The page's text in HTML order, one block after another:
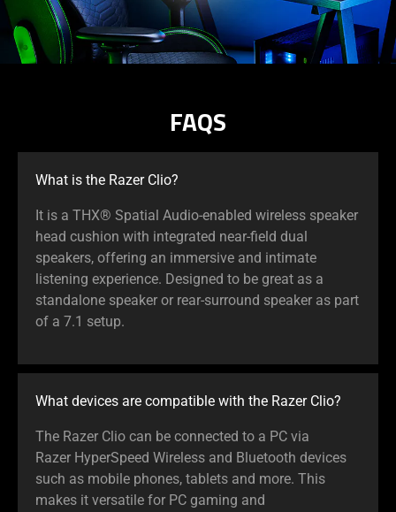
FAQS
What is the Razer Clio?
It is a THX® Spatial Audio-enabled wireless speaker
head cushion with integrated near-field dual
speakers, offering an immersive and intimate
listening experience. Designed to be great as a
standalone speaker or rear-surround speaker as part
of a 7.1 setup.
What devices are compatible with the Razer Clio?
The Razer Clio can be connected to a PC via
Razer HyperSpeed Wireless and Bluetooth devices
such as mobile phones, tablets and more. This
makes it versatile for PC gaming and